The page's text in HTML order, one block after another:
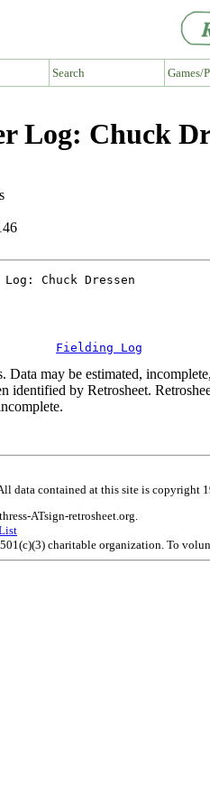
Search Games/
Log: Chuck
Fielding Log
Data may be estimated,
identified by Retrosheet.
data contained at this site is copyright
ATsign-retrosheet.org.
charitable organization. To